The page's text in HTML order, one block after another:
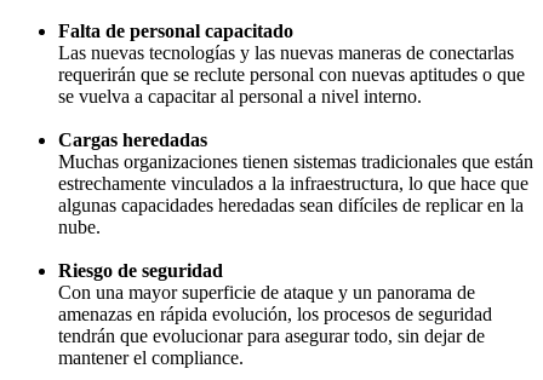
Falta de personal capacitado
Las nuevas tecnologías y las nuevas maneras de conectarlas
requerirán que se reclute personal con nuevas aptitudes o que
se vuelva a capacitar al personal a nivel interno.
Cargas heredadas
Muchas organizaciones tienen sistemas tradicionales que están
estrechamente vinculados a la infraestructura, lo que hace que
algunas capacidades heredadas sean difíciles de replicar en la
nube.
Riesgo de seguridad
Con una mayor superficie de ataque y un panorama de
amenazas en rápida evolución, los procesos de seguridad
tendrán que evolucionar para asegurar todo, sin dejar de
mantener el compliance.